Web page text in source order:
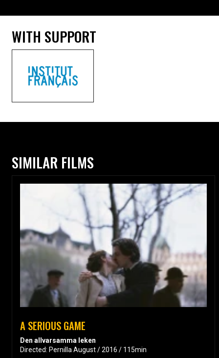
WITH SUPPORT
SIMILAR FILMS
A SERIOUS GAME
Den allvarsamma leken
Directed: Pernilla August / 2016 / 115min